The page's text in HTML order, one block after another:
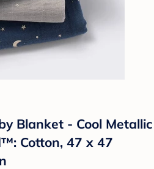
Blanket - Cool Metallic
Cotton, 47 x 47